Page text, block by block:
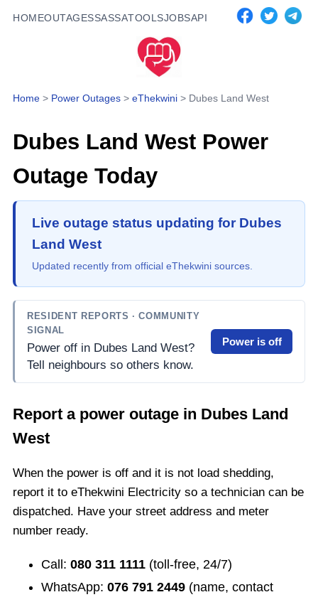
HOMEOUTAGESSASSATOOLSJOBSAPI
Home > Power Outages > eThekwini > Dubes Land West
Dubes Land West Power
Outage Today
Live outage status updating for Dubes
Land West
Updated recently from official eThekwini sources.
RESIDENT REPORTS · COMMUNITY
SIGNAL
Power off in Dubes Land West?
Tell neighbours so others know.
Power is off
Report a power outage in Dubes Land
West
When the power is off and it is not load shedding,
report it to eThekwini Electricity so a technician can be
dispatched. Have your street address and meter
number ready.
Call: 080 311 1111 (toll-free, 24/7)
WhatsApp: 076 791 2449 (name, contact